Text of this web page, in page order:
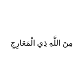
مِنَ اللَّهِ ذِي الْمَعَارِجِ